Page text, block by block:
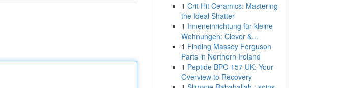
1 Crit Hit Ceramics: Mastering
the Ideal Shatter
1 Inneneinrichtung für kleine
Wohnungen: Clever &...
1 Finding Massey Ferguson
Parts in Northern Ireland
1 Peptide BPC-157 UK: Your
Overview to Recovery